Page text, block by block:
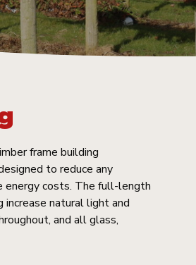
frame building
to reduce any
energy costs. The full-length
natural light and
and all glass,